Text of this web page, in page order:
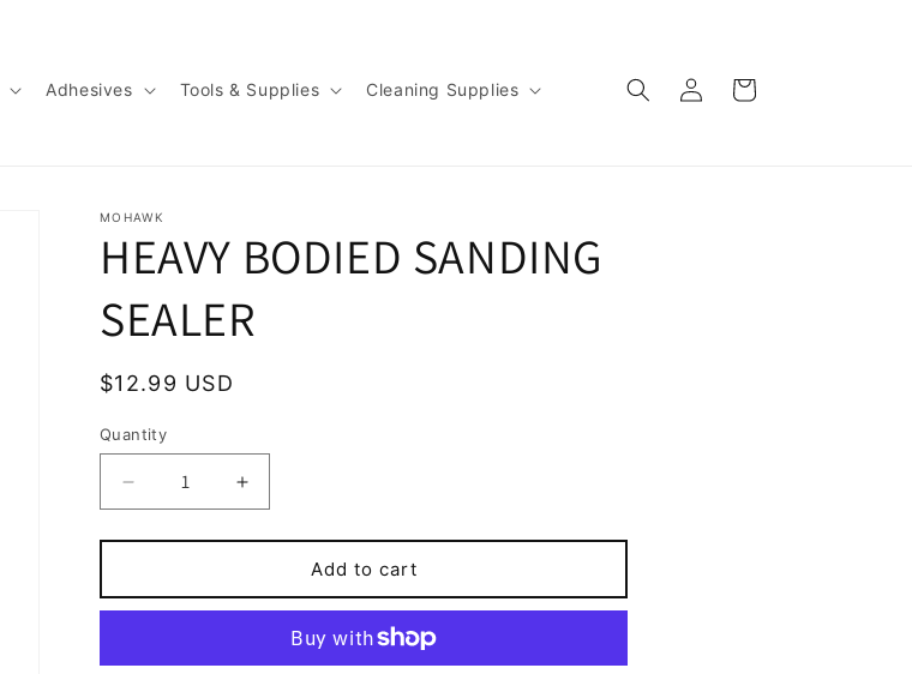
Adhesives Tools & Supplies Cleaning Supplies
Log
in
Cart
MOHAWK
HEAVY BODIED SANDING
SEALER
Regular
$12.99 USD
Quantity
Quantity
Decrease
quantity
for
BODIED
SANDING
Increase
quantity
for
BODIED
SANDING
SEALER
Add to cart